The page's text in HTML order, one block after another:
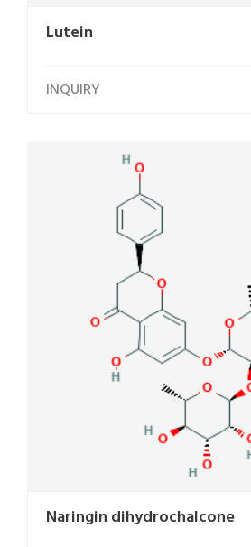
Lutein
INQUIRY
Naringin dihydrochalcone